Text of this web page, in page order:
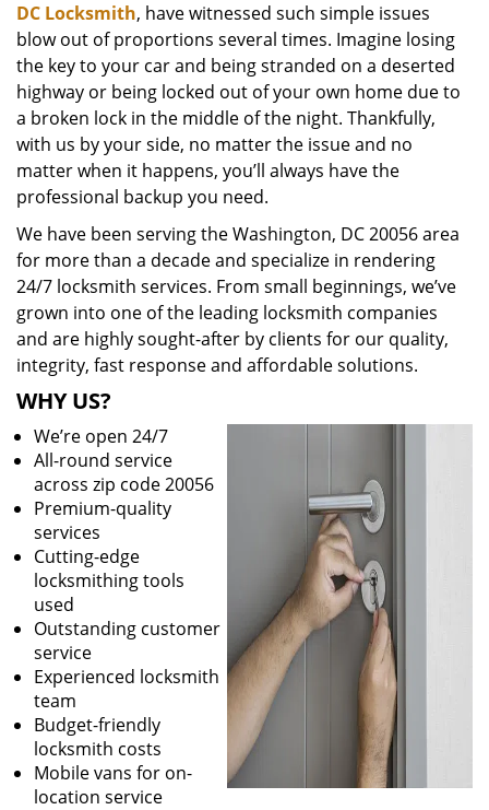
DC Locksmith, have witnessed such simple issues
blow out of proportions several times. Imagine losing
the key to your car and being stranded on a deserted
highway or being locked out of your own home due to
a broken lock in the middle of the night. Thankfully,
with us by your side, no matter the issue and no
matter when it happens, you’ll always have the
professional backup you need.
We have been serving the Washington, DC 20056 area
for more than a decade and specialize in rendering
24/7 locksmith services. From small beginnings, we’ve
grown into one of the leading locksmith companies
and are highly sought-after by clients for our quality,
integrity, fast response and affordable solutions.
WHY US?
We’re open 24/7
All-round service
across zip code 20056
Premium-quality
services
Cutting-edge
locksmithing tools
used
Outstanding customer
service
Experienced locksmith
team
Budget-friendly
locksmith costs
Mobile vans for on-
location service